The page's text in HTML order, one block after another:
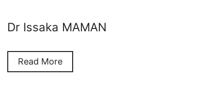
Dr Issaka MAMAN
Read More